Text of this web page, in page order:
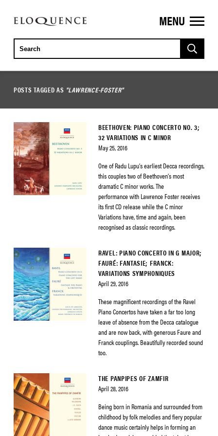
ELOQUENCE
CLASSICS
MENU
POSTS TAGGED AS "LAWRENCE-FOSTER"
BEETHOVEN: PIANO CONCERTO NO. 3;
32 VARIATIONS IN C MINOR
May 25, 2016
One of Radu Lupu’s earliest Decca recordings,
this couples two of Beethoven’s most
dramatic C minor works. The
performance with Lawrence Foster receives
its first CD release while the C minor
Variations have, time and again, been
recognised as classic recordings.
RAVEL: PIANO CONCERTO IN G MAJOR;
FAURÉ: FANTASIE; FRANCK:
VARIATIONS SYMPHONIQUES
April 29, 2016
These magnificent recordings of the Ravel
Piano Concertos have taken a far too long
leave of absence from the Decca catalogue
and are now back, with generous Faure and
Franck couplings. Beautifully recorded sound
too.
THE PANPIPES OF ZAMFIR
April 28, 2016
Being born in Romania and surrounded from
childhood by folk melodies and fiery popular
dance music certainly helps in forming an